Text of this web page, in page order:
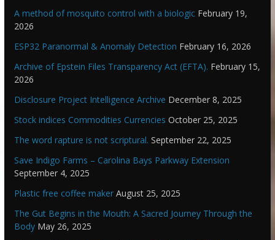
A method of mosquito control with a biologic February 19,
2026
ESP32 Paranormal & Anomaly Detection February 16, 2026
Archive of Epstein Files Transparency Act (EFTA). February 15,
2026
Disclosure Project Intelligence Archive December 8, 2025
Stock indices Commodities Currencies October 25, 2025
The word rapture is not scriptural. September 22, 2025
Save Indigo Farms – Carolina Bays Parkway Extension
September 4, 2025
Plastic free coffee maker August 25, 2025
The Gut Begins in the Mouth: A Sacred Journey Through the
Body May 26, 2025